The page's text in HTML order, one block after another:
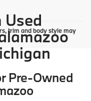
trim and body style may
Used
Pre-Owned